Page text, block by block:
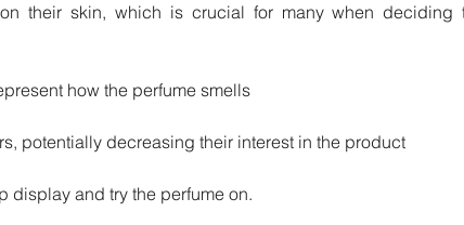
their skin, which is crucial for many when deciding
how the perfume smells
potentially decreasing their interest in the product
display and try the perfume on.